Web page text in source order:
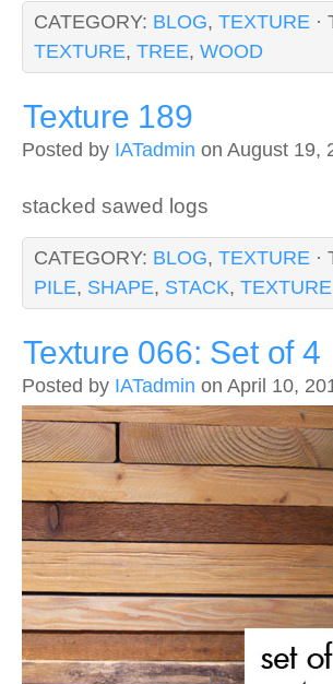
CATEGORY: BLOG, TEXTURE ·
TEXTURE, TREE, WOOD
Texture 189
Posted by IATadmin on August 19,
stacked sawed logs
CATEGORY: BLOG, TEXTURE ·
PILE, SHAPE, STACK, TEXTURE
Texture 066: Set of 4
Posted by IATadmin on April 10,